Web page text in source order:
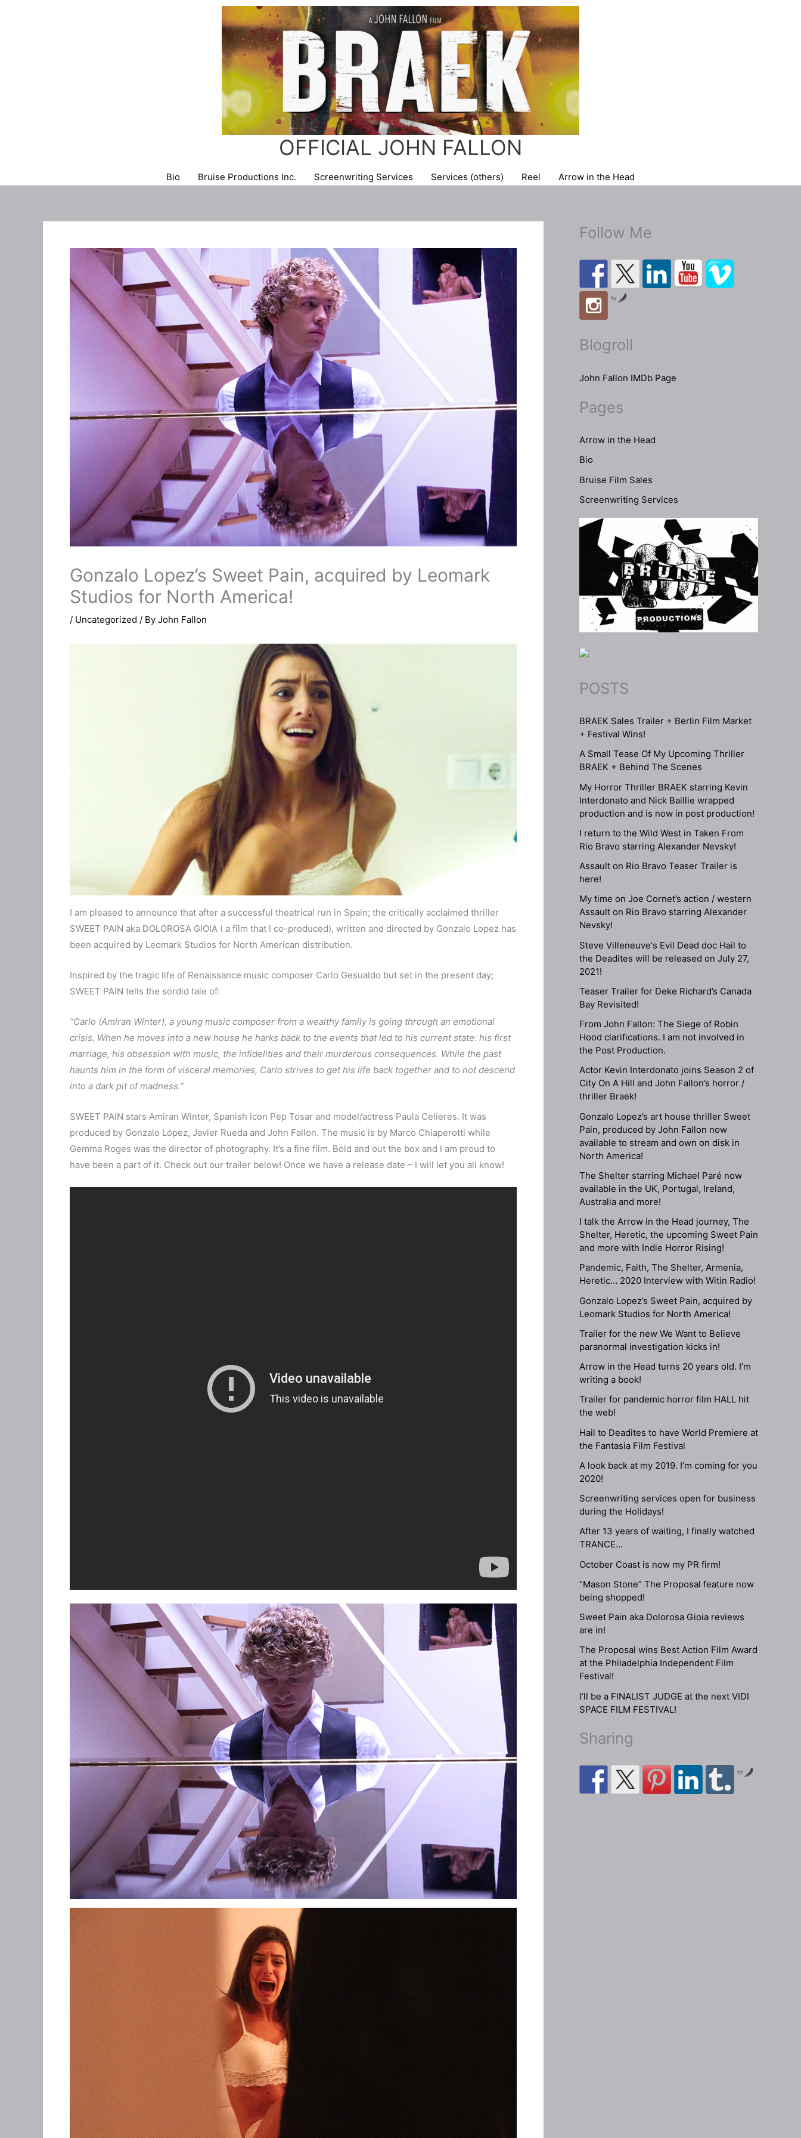
OFFICIAL JOHN FALLON
Bio Bruise Productions Inc. Screenwriting Services Services (others) Reel Arrow in the Head
Gonzalo Lopez’s Sweet Pain, acquired by Leomark
Studios for North America!
/ Uncategorized / By John Fallon
I am pleased to announce that after a successful theatrical run in Spain; the critically acclaimed thriller
SWEET PAIN aka DOLOROSA GIOIA ( a film that I co-produced), written and directed by Gonzalo Lopez has
been acquired by Leomark Studios for North American distribution.
Inspired by the tragic life of Renaissance music composer Carlo Gesualdo but set in the present day;
SWEET PAIN tells the sordid tale of:
“Carlo (Amiran Winter), a young music composer from a wealthy family is going through an emotional
crisis. When he moves into a new house he harks back to the events that led to his current state: his first
marriage, his obsession with music, the infidelities and their murderous consequences. While the past
haunts him in the form of visceral memories, Carlo strives to get his life back together and to not descend
into a dark pit of madness.”
SWEET PAIN stars Amiran Winter, Spanish icon Pep Tosar and model/actress Paula Celieres. It was
produced by Gonzalo López, Javier Rueda and John Fallon. The music is by Marco Chiaperotti while
Gemma Roges was the director of photography. It’s a fine film. Bold and out the box and I am proud to
have been a part of it. Check out our trailer below! Once we have a release date – I will let you all know!
Follow Me
by
Blogroll
John Fallon IMDb Page
Pages
Arrow in the Head
Bio
Bruise Film Sales
Screenwriting Services
POSTS
BRAEK Sales Trailer + Berlin Film Market
+ Festival Wins!
A Small Tease Of My Upcoming Thriller
BRAEK + Behind The Scenes
My Horror Thriller BRAEK starring Kevin
Interdonato and Nick Baillie wrapped
production and is now in post production!
I return to the Wild West in Taken From
Rio Bravo starring Alexander Nevsky!
Assault on Rio Bravo Teaser Trailer is
here!
My time on Joe Cornet’s action / western
Assault on Rio Bravo starring Alexander
Nevsky!
Steve Villeneuve‘s Evil Dead doc Hail to
the Deadites will be released on July 27,
2021!
Teaser Trailer for Deke Richard’s Canada
Bay Revisited!
From John Fallon: The Siege of Robin
Hood clarifications. I am not involved in
the Post Production.
Actor Kevin Interdonato joins Season 2 of
City On A Hill and John Fallon’s horror /
thriller Braek!
Gonzalo Lopez’s art house thriller Sweet
Pain, produced by John Fallon now
available to stream and own on disk in
North America!
The Shelter starring Michael Paré now
available in the UK, Portugal, Ireland,
Australia and more!
I talk the Arrow in the Head journey, The
Shelter, Heretic, the upcoming Sweet Pain
and more with Indie Horror Rising!
Pandemic, Faith, The Shelter, Armenia,
Heretic… 2020 Interview with Witin Radio!
Gonzalo Lopez’s Sweet Pain, acquired by
Leomark Studios for North America!
Trailer for the new We Want to Believe
paranormal investigation kicks in!
Arrow in the Head turns 20 years old. I’m
writing a book!
Trailer for pandemic horror film HALL hit
the web!
Hail to Deadites to have World Premiere at
the Fantasia Film Festival
A look back at my 2019. I’m coming for you
2020!
Screenwriting services open for business
during the Holidays!
After 13 years of waiting, I finally watched
TRANCE…
October Coast is now my PR firm!
“Mason Stone” The Proposal feature now
being shopped!
Sweet Pain aka Dolorosa Gioia reviews
are in!
The Proposal wins Best Action Film Award
at the Philadelphia Independent Film
Festival!
I’ll be a FINALIST JUDGE at the next VIDI
SPACE FILM FESTIVAL!
Sharing
by